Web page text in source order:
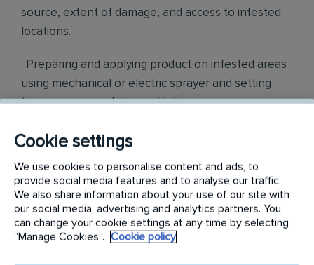
source, extent of damage, and access to infested
locations.
· Preparing and applying product on infested areas
using mechanical or electric sprayer and setting
traps as per regulatory guidelines
· Offering recommendations to clients on
preventing pest infestation.
· Studying preliminary reports of infested area and
determining the treatment type required to
eliminate and prevent recurrence of infestation.
Cookie settings
We use cookies to personalise content and ads, to
provide social media features and to analyse our traffic.
We also share information about your use of our site with
our social media, advertising and analytics partners. You
can change your cookie settings at any time by selecting
“Manage Cookies”.
Cookie policy